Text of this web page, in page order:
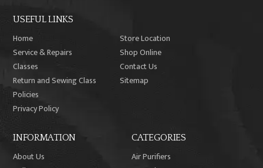
USEFUL LINKS
Home
Store Location
Service & Repairs
Shop Online
Classes
Contact Us
Return and Sewing Class
Policies
Sitemap
Privacy Policy
INFORMATION
About Us
CATEGORIES
Air Purifiers